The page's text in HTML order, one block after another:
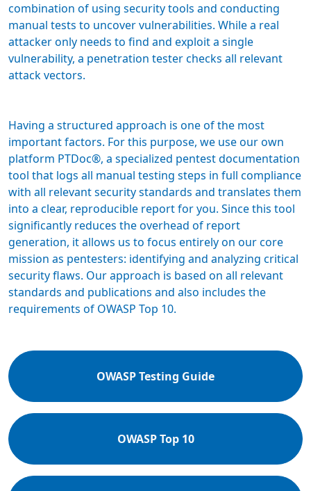
combination of using security tools and conducting
manual tests to uncover vulnerabilities. While a real
attacker only needs to find and exploit a single
vulnerability, a penetration tester checks all relevant
attack vectors.
Having a structured approach is one of the most
important factors. For this purpose, we use our own
platform PTDoc®, a specialized pentest documentation
tool that logs all manual testing steps in full compliance
with all relevant security standards and translates them
into a clear, reproducible report for you. Since this tool
significantly reduces the overhead of report
generation, it allows us to focus entirely on our core
mission as pentesters: identifying and analyzing critical
security flaws. Our approach is based on all relevant
standards and publications and also includes the
requirements of OWASP Top 10.
OWASP Testing Guide
OWASP Top 10